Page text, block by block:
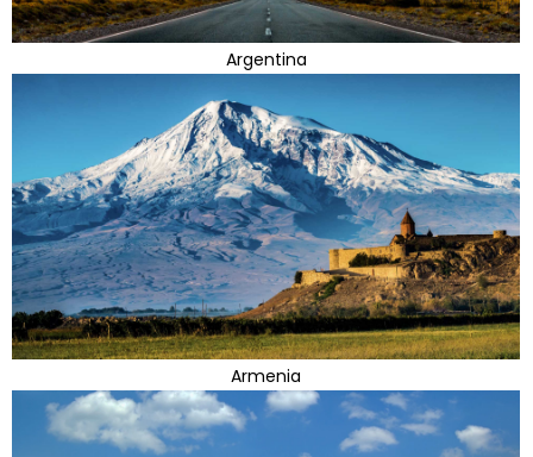
Argentina
Armenia